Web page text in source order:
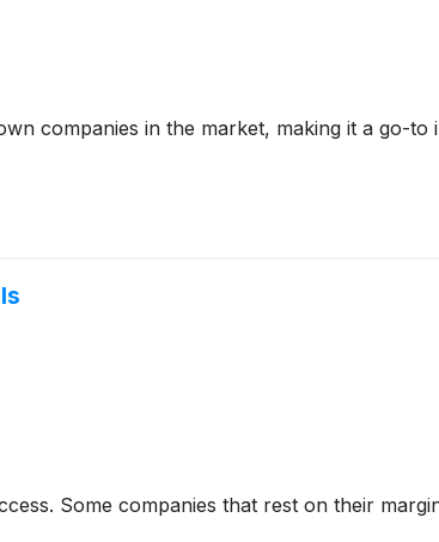
companies in the market, making it a go-
Some companies that rest on their